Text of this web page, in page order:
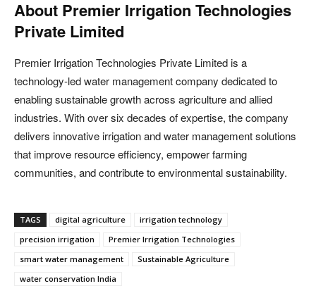
About Premier Irrigation Technologies
Private Limited
Premier Irrigation Technologies Private Limited is a
technology-led water management company dedicated to
enabling sustainable growth across agriculture and allied
industries. With over six decades of expertise, the company
delivers innovative irrigation and water management solutions
that improve resource efficiency, empower farming
communities, and contribute to environmental sustainability.
TAGS digital agriculture
irrigation technology
precision irrigation
Premier Irrigation Technologies
smart water management
Sustainable Agriculture
water conservation India